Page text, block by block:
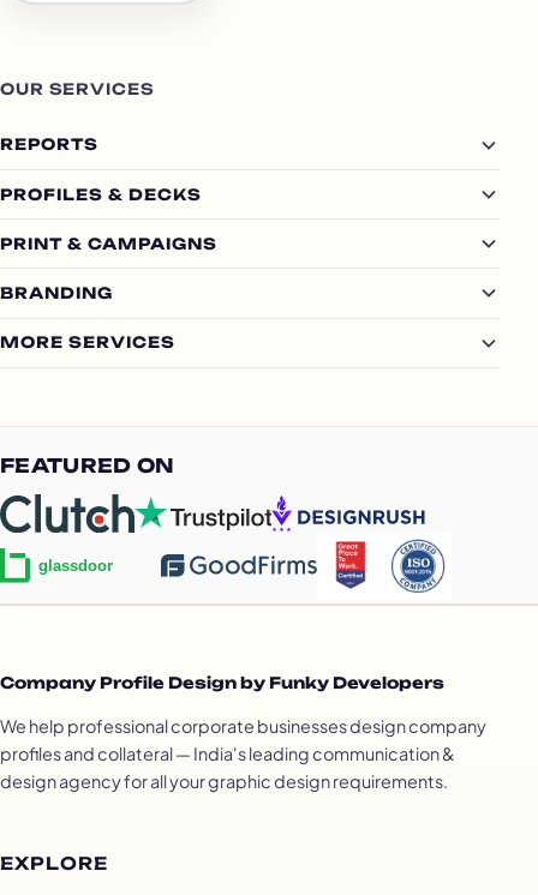
OUR SERVICES
REPORTS
PROFILES & DECKS
PRINT & CAMPAIGNS
BRANDING
MORE SERVICES
FEATURED ON
Company Profile Design by Funky Developers
We help professional corporate businesses design company
profiles and collateral — India's leading communication &
design agency for all your graphic design requirements.
EXPLORE